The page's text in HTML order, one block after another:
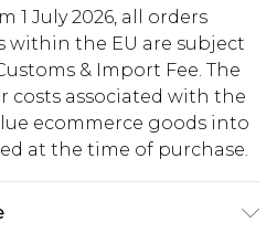
1 July 2026, all orders
within the EU are subject
& Import Fee. The
costs associated with the
ecommerce goods into
at the time of purchase.